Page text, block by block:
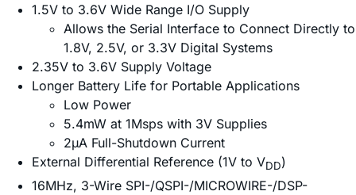
1.5V to 3.6V Wide Range I/O Supply
Allows the Serial Interface to Connect Directly to
1.8V, 2.5V, or 3.3V Digital Systems
2.35V to 3.6V Supply Voltage
Longer Battery Life for Portable Applications
Low Power
5.4mW at 1Msps with 3V Supplies
2µA Full-Shutdown Current
External Differential Reference (1V to VDD)
16MHz, 3-Wire SPI-/QSPI-/MICROWIRE-/DSP-